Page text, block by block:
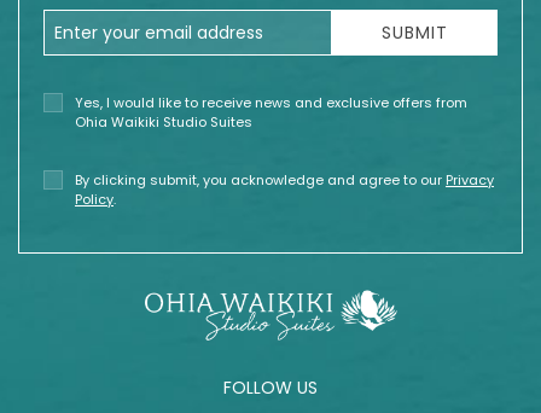
Email Address
Yes, I would like to receive news and exclusive offers from
Ohia Waikiki Studio Suites
By clicking submit, you acknowledge and agree to our Privacy
Policy.
SUBMIT
FOLLOW US